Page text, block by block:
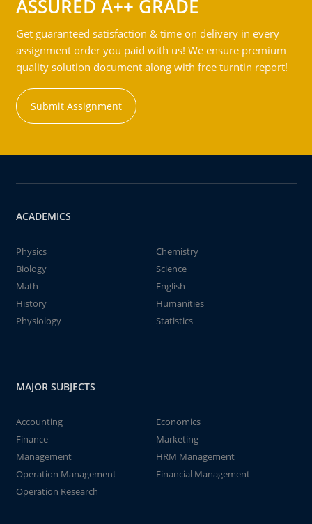
ASSURED A++ GRADE
Get guaranteed satisfaction & time on delivery in every
assignment order you paid with us! We ensure premium
quality solution document along with free turntin report!
Submit Assignment
ACADEMICS
Physics
Chemistry
Biology
Science
Math
English
History
Humanities
Physiology
Statistics
MAJOR SUBJECTS
Accounting
Economics
Finance
Marketing
Management
HRM Management
Operation Management
Financial Management
Operation Research